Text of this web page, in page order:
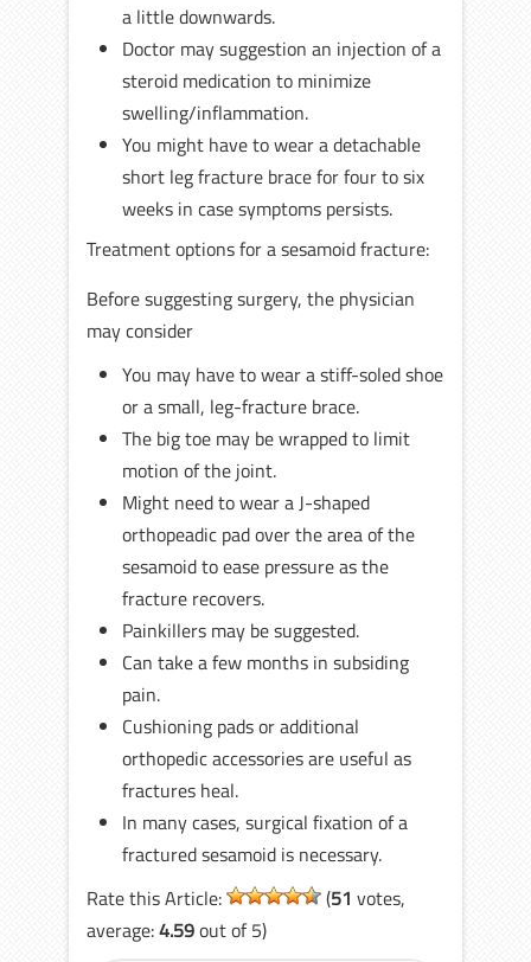
a little downwards.
Doctor may suggestion an injection of a
steroid medication to minimize
swelling/inflammation.
You might have to wear a detachable
short leg fracture brace for four to six
weeks in case symptoms persists.
Treatment options for a sesamoid fracture:
Before suggesting surgery, the physician
may consider
You may have to wear a stiff-soled shoe
or a small, leg-fracture brace.
The big toe may be wrapped to limit
motion of the joint.
Might need to wear a J-shaped
orthopeadic pad over the area of the
sesamoid to ease pressure as the
fracture recovers.
Painkillers may be suggested.
Can take a few months in subsiding
pain.
Cushioning pads or additional
orthopedic accessories are useful as
fractures heal.
In many cases, surgical fixation of a
fractured sesamoid is necessary.
Rate this Article:
(51 votes,
average:4.59out of 5)